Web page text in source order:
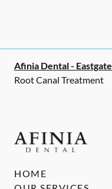
Afinia Dental - Eastgate
Root Canal Treatment
HOME